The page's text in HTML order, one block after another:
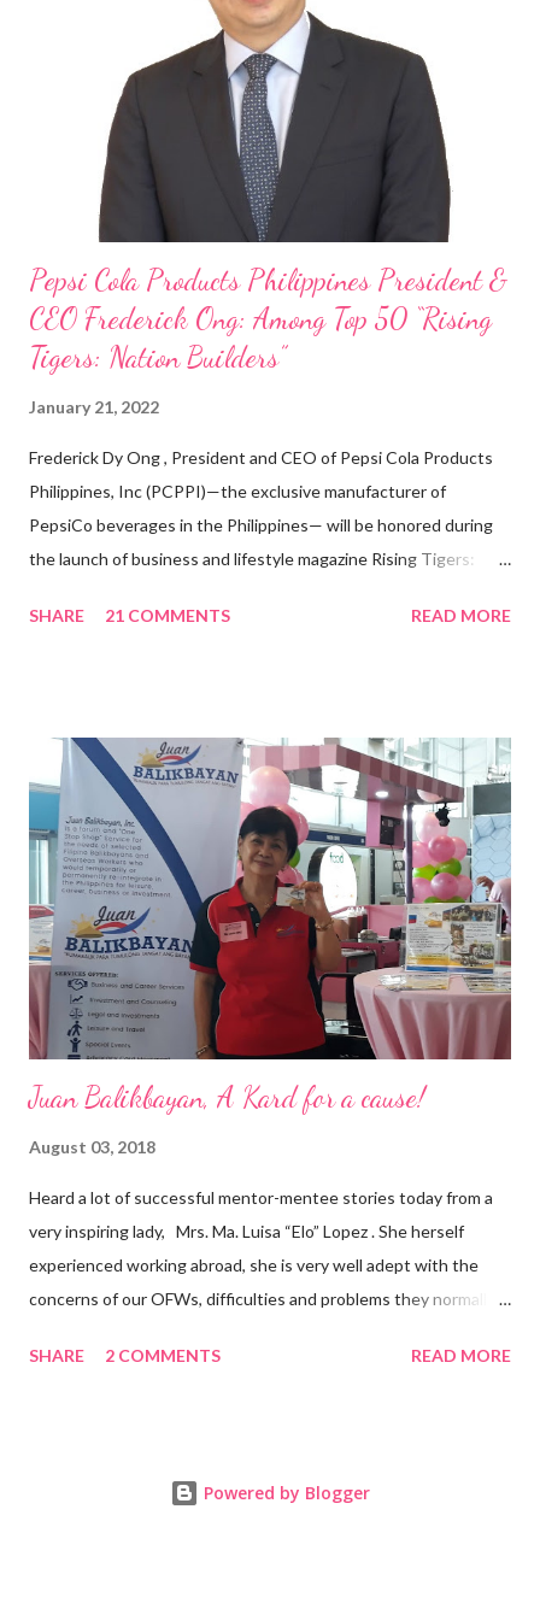
cashier at Tim Hortons — an iconic Canadian restaurant chain —
on evenings and weekends to pay for my studies, ” he shared,
looking back when he was first inspired to make F&B his forte
With his recent appointment as Chief Operating Officer of
Three Bears Group , a multi-brand food group, he...
Pepsi Cola Products Philippines President &
CEO Frederick Ong: Among Top 50 “Rising
Tigers: Nation Builders”
January 21, 2022
Frederick Dy Ong , President and CEO of Pepsi Cola Products
Philippines, Inc (PCPPI)—the exclusive manufacturer of
PepsiCo beverages in the Philippines— will be honored during
the launch of business and lifestyle magazine Rising Tigers:
Pacific . 25 Years of Sales Leadership An Economics graduate
vision of the future. “I feel honored to have been chosen to lead
a dynamic team of ethical and purpose-driven individuals who
are leading the industry to transition into a more sustainable
business model that puts priority on the people, environment,
and the future of the world,” Ong said in a statement after his
appointment to PPCPI’s top post. He harnesses his 25-year
senior level experience and expertise i...
SHARE 21 COMMENTS READ MORE
Juan Balikbayan, A Kard for a cause!
August 03, 2018
Heard a lot of successful mentor-mentee stories today from a
very inspiring lady, Mrs. Ma. Luisa “Elo” Lopez . She herself
experienced working abroad, she is very well adept with the
concerns of our OFWs, difficulties and problems they normally
Luisa "Elo" T. Lopez, President and Founder of Juan Balikbayan
forum and one-stop shop that offers and integrates a wide
SHARE 2 COMMENTS READ MORE
Powered by Blogger